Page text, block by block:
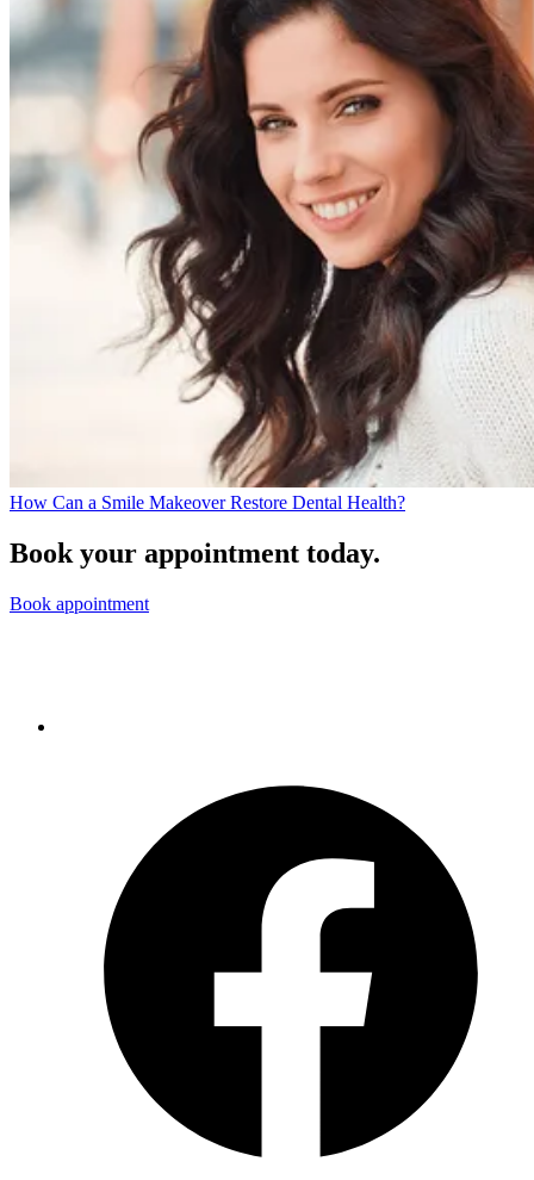
How Can a Smile Makeover Restore Dental Health?
Book your appointment today.
Book appointment